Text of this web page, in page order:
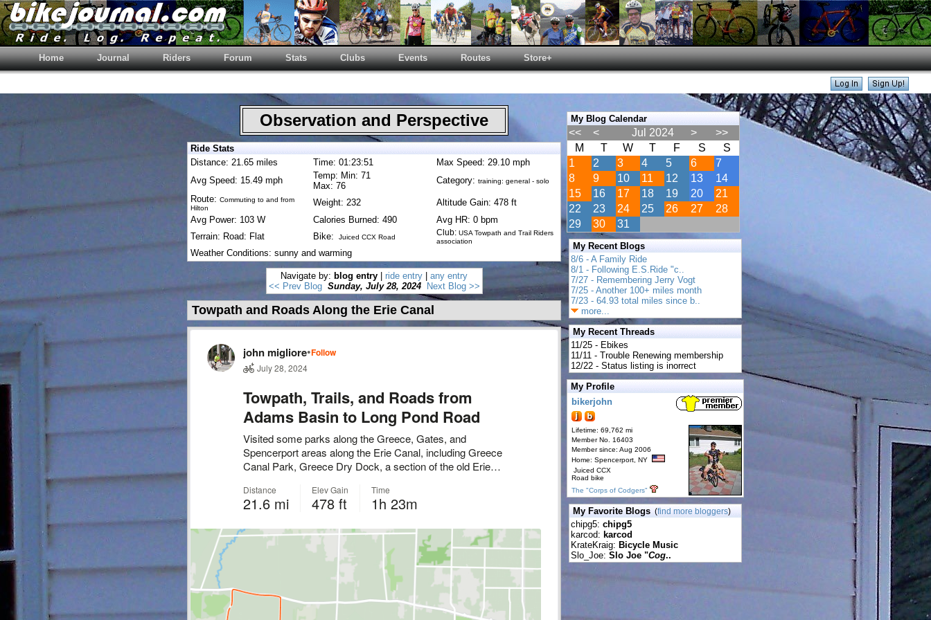
Home Journal Riders Forum Stats Clubs Events Routes Store+
Observation and Perspective
Ride Stats
Distance: 21.65 miles
Time: 01:23:51
Max Speed: 29.10 mph
Avg Speed: 15.49 mph
Temp: Min: 71
Max: 76
Category: training: general - solo
Route: Commuting to and from
Hilton
Weight: 232
Altitude Gain: 478 ft
Avg Power: 103 W
Calories Burned: 490
Avg HR: 0 bpm
Terrain: Road: Flat
Bike: Juiced CCX Road Club: USA Towpath and Trail Riders
association
Weather Conditions: sunny and warming
Navigate by: blog entry ride entry
any entry
<< Prev Blog Sunday, July 28, 2024 Next Blog >>
Towpath and Roads Along the Erie Canal
My Blog Calendar
<< < Jul 2024 >
>>
M
T W T F S
S
1
2 3 4 5 6
7
8
9 10 11 12 13
14
15
16 17 18 19 20
21
22
23 24 25 26 27
28
29
30 31
My Recent Blogs
8/6 - A Family Ride
8/1 - Following E.S.Ride "c..
7/27 - Remembering Jerry Vogt
7/25 - Another 100+ miles month
7/23 - 64.93 total miles since b..
more...
My Recent Threads
11/25 - Ebikes
11/11 - Trouble Renewing membership
12/22 - Status listing is inorrect
My Profile
bikerjohn
Lifetime: 69,762 mi
Member No. 16403
Member since: Aug 2006
Home: Spencerport, NY
Juiced CCX
Road bike
The "Corps of Codgers"
My Favorite Blogs(find more bloggers)
chipg5: chipg5
karcod: karcod
KrateKraig: Bicycle Music
Slo_Joe: Slo Joe "Cog..